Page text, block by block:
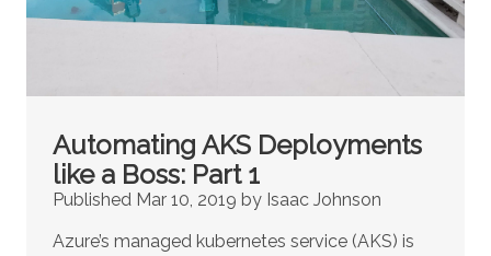
Automating AKS Deployments
like a Boss: Part 1
Published Mar 10, 2019 by Isaac Johnson
Azure’s managed kubernetes service (AKS) is